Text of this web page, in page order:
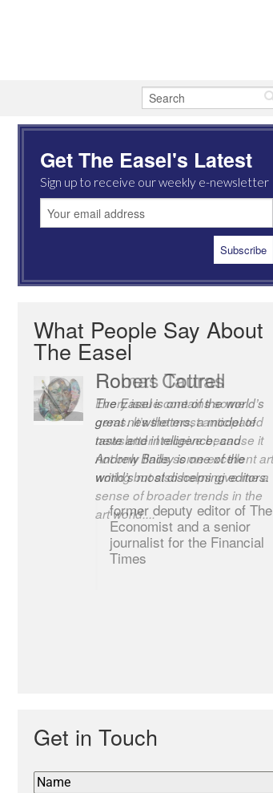
Get The Easel's Latest
Sign up to receive our weekly e-newsletter
What People Say About
The Easel
Robert Cottrell
The Easel is one of the world’s
great newsletters, a model of
taste and intelligence; and
Andrew Bailey is one of the
world’s most discerning editors.
former deputy editor of The
Economist and a senior
journalist for the Financial
Times
Get in Touch